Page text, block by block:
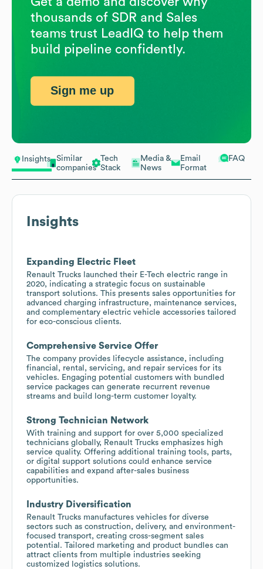
Insights
Similar
companies
Tech
Stack
Media &
News
Email
Format
FAQ
Insights
Expanding Electric Fleet
Renault Trucks launched their E-Tech electric range in
2020, indicating a strategic focus on sustainable
transport solutions. This presents sales opportunities for
advanced charging infrastructure, maintenance services,
and complementary electric vehicle accessories tailored
for eco-conscious clients.
Comprehensive Service Offer
The company provides lifecycle assistance, including
financial, rental, servicing, and repair services for its
vehicles. Engaging potential customers with bundled
service packages can generate recurrent revenue
streams and build long-term customer loyalty.
Strong Technician Network
With training and support for over 5,000 specialized
technicians globally, Renault Trucks emphasizes high
service quality. Offering additional training tools, parts,
or digital support solutions could enhance service
capabilities and expand after-sales business
opportunities.
Industry Diversification
Renault Trucks manufactures vehicles for diverse
sectors such as construction, delivery, and environment-
focused transport, creating cross-segment sales
potential. Tailored marketing and product bundles can
attract clients from multiple industries seeking
customized logistics solutions.
thousands of SDR and Sales
teams trust LeadIQ to help them
build pipeline confidently.
Sign me up